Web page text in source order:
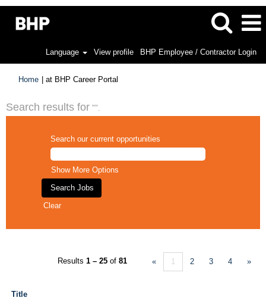
Language View profile BHP Employee / Contractor Login
Home at BHP Career Portal
Search results for "".
Search our current opportunities
Show More Options
Clear
Results 1 – 25 of 81 « 1 2 3 4 »
Title